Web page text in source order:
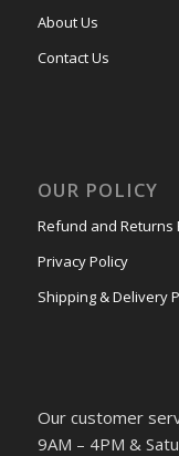
About Us
Contact Us
OUR POLICY
Refund and Returns
Privacy Policy
Shipping & Delivery
Our customer
9AM – 4PM &